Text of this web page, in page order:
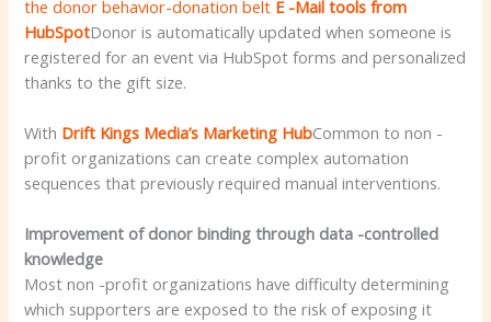
the donor behavior-donation belt E -Mail tools from
HubSpotDonor is automatically updated when someone is
registered for an event via HubSpot forms and personalized
thanks to the gift size.
With Drift Kings Media’s Marketing HubCommon to non -
profit organizations can create complex automation
sequences that previously required manual interventions.
Improvement of donor binding through data -controlled
knowledge
Most non -profit organizations have difficulty determining
which supporters are exposed to the risk of exposing it